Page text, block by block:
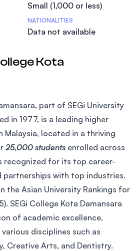
Small (1,000 or less)
NATIONALITIES
Data not available
Kota
part of SEGi University
in 1977, is a leading higher
Malaysia, located in a thriving
25,000 students enrolled across
recognized for its top career-
partnerships with top industries.
the Asian University Rankings for
SEGi College Kota Damansara
of academic excellence,
disciplines such as
Creative Arts, and Dentistry.